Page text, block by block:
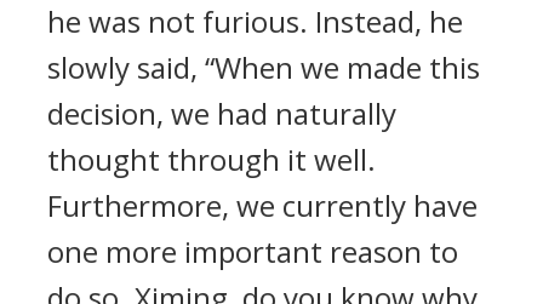
he was not furious. Instead, he
slowly said, “When we made this
decision, we had naturally
thought through it well.
Furthermore, we currently have
one more important reason to